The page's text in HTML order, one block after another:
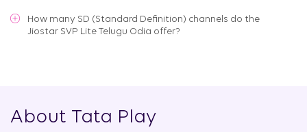
How many SD (Standard Definition) channels do the
Jiostar SVP Lite Telugu Odia offer?
About Tata Play